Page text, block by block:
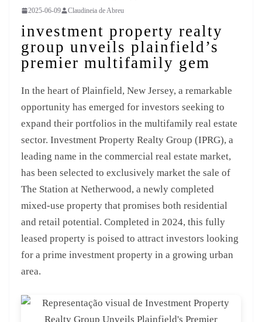
2025-06-09 Claudineia de Abreu
investment property realty
group unveils plainfield’s
premier multifamily gem
In the heart of Plainfield, New Jersey, a remarkable
opportunity has emerged for investors seeking to
expand their portfolios in the multifamily real estate
sector. Investment Property Realty Group (IPRG), a
leading name in the commercial real estate market,
has been selected to exclusively market the sale of
The Station at Netherwood, a newly completed
mixed-use property that promises both residential
and retail potential. Completed in 2024, this fully
leased property is poised to attract investors looking
for a prime investment property in a growing urban
area.